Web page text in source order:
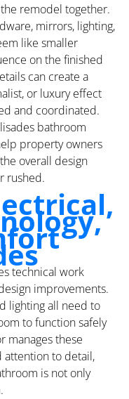
remodel together.
mirrors, lighting,
like smaller
on the finished
can create a
or luxury effect
and coordinated.
bathroom
property owners
overall design
rushed.
technical work
improvements.
lighting all need to
to function safely
manages these
attention to detail,
is not only